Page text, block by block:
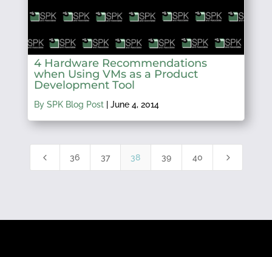
4 Hardware Recommendations
when Using VMs as a Product
Development Tool
By SPK Blog Post| June 4, 2014
4 36 37 38 39 40 5